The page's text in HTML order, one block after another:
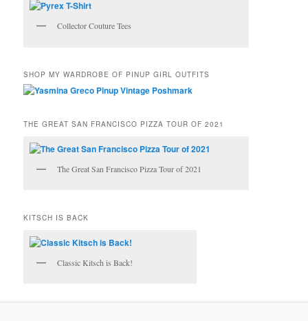
Collector Couture Tees
SHOP MY WARDROBE OF PINUP GIRL OUTFITS
THE GREAT SAN FRANCISCO PIZZA TOUR OF 2021
The Great San Francisco Pizza Tour of 2021
KITSCH IS BACK
Classic Kitsch is Back!